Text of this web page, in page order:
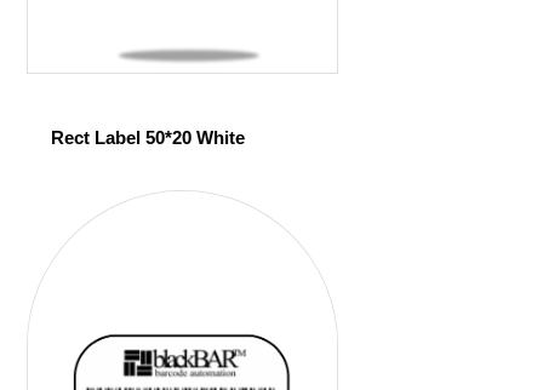
Rect Label 50*20 White